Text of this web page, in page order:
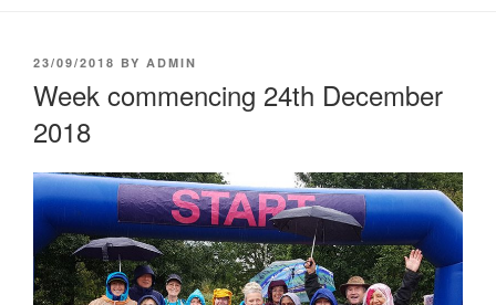
POSTED
23/09/2018 BY ADMIN
Week commencing 24th December
2018